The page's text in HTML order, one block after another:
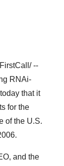
--
RNAi-
that it
for the
of the U.S.
and the